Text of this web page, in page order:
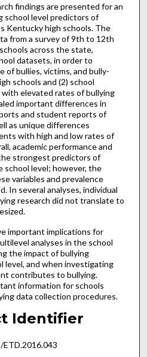
findings are presented for an
school level predictors of
Kentucky high schools. The
from a survey of 9th to 12th
across the state,
datasets, in order to
of bullies, victims, and bully-
schools and (2) school
elevated rates of bullying
important differences in
and student reports of
as unique differences
with high and low rates of
academic performance and
strongest predictors of
school level; however, the
variables and prevalence
In several analyses, individual
research did not translate to
important implications for
analyses in the school
the impact of bullying
and when investigating
contributes to bullying.
information for schools
data collection procedures.
Identifier